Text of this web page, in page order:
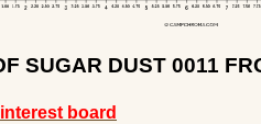
SUGAR DUST 0011
board